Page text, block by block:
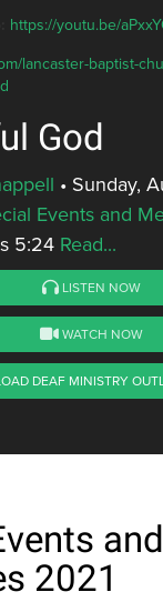
https://youtu.be/
lancaster-baptist-
God
• Sunday,
Events and
5:24 Read...
LISTEN NOW
WATCH NOW
DEAF MINISTRY
and
2021